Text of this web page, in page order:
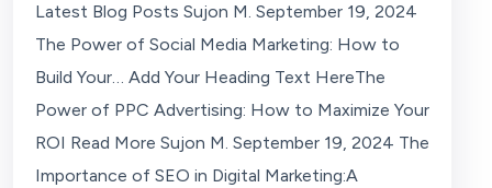
Latest Blog Posts Sujon M. September 19, 2024
The Power of Social Media Marketing: How to
Build Your… Add Your Heading Text HereThe
Power of PPC Advertising: How to Maximize Your
ROI Read More Sujon M. September 19, 2024 The
Importance of SEO in Digital Marketing:A